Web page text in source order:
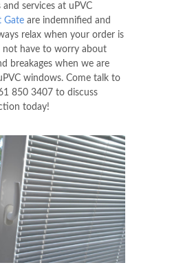
services at uPVC
Gate are indemnified and
relax when your order is
not have to worry about
breakages when we are
windows. Come talk to
850 3407 to discuss
today!